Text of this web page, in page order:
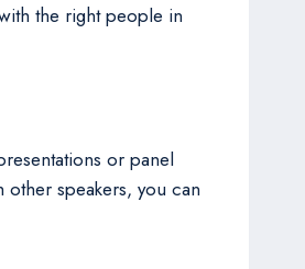
the right people in
or panel
speakers, you can